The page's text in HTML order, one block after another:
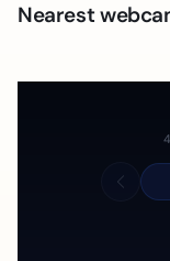
Nearest